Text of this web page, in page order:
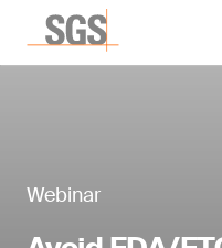
Webinar